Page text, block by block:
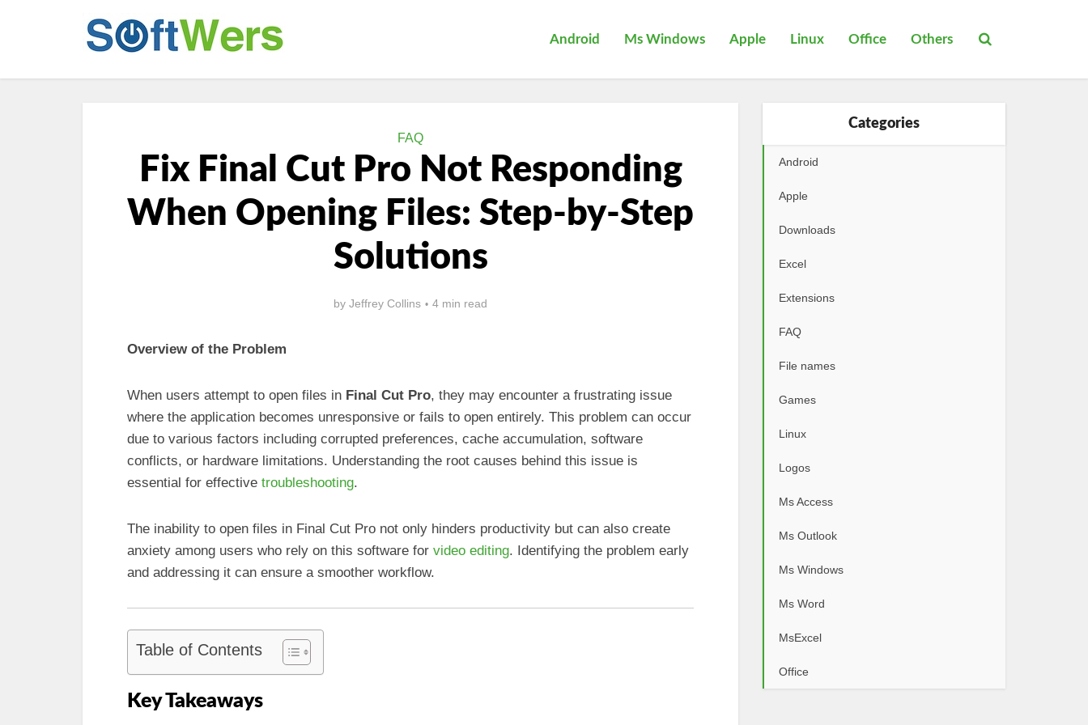
Android Ms Windows Apple Linux Office Others
FAQ
Fix Final Cut Pro Not Responding
When Opening Files: Step-by-Step
Solutions
by Jeffrey Collins 4 min read
Overview of the Problem
When users attempt to open files in Final Cut Pro, they may encounter a frustrating issue
where the application becomes unresponsive or fails to open entirely. This problem can occur
due to various factors including corrupted preferences, cache accumulation, software
conflicts, or hardware limitations. Understanding the root causes behind this issue is
essential for effective troubleshooting.
The inability to open files in Final Cut Pro not only hinders productivity but can also create
anxiety among users who rely on this software for video editing. Identifying the problem early
and addressing it can ensure a smoother workflow.
Table of Contents
Key Takeaways
Categories
Android
Apple
Downloads
Excel
Extensions
FAQ
File names
Games
Linux
Logos
Ms Access
Ms Outlook
Ms Windows
Ms Word
MsExcel
Office